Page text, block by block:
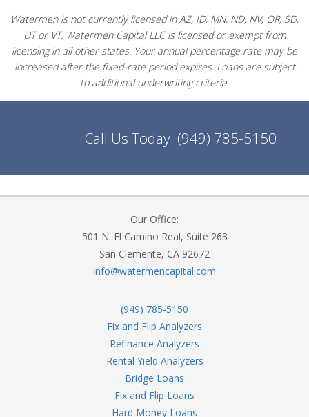
Watermen is not currently licensed in AZ, ID, MN, ND, NV, OR, SD,
UT or VT. Watermen Capital LLC is licensed or exempt from
licensing in all other states. Your annual percentage rate may be
increased after the fixed-rate period expires. Loans are subject
to additional underwriting criteria.
Call Us Today: (949) 785-5150
Our Office:
501 N. El Camino Real, Suite 263
San Clemente, CA 92672
info@watermencapital.com
(949) 785-5150
Fix and Flip Analyzers
Refinance Analyzers
Rental Yield Analyzers
Bridge Loans
Fix and Flip Loans
Hard Money Loans